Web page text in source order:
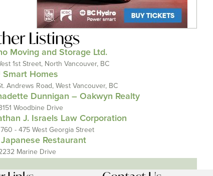
Listings
Moving and Storage Ltd.
1st Street, North Vancouver, BC
Smart Homes
Andrews Road, West Vancouver, BC
Dunnigan – Oakwyn Realty
Woodbine Drive
J. Israels Law Corporation
- 475 West Georgia Street
Restaurant
Marine Drive